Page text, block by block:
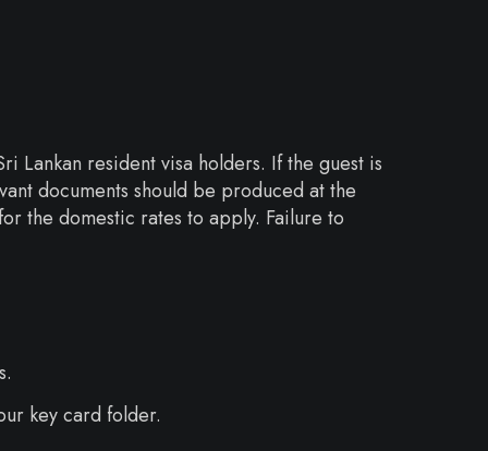
Lankan resident visa holders. If the guest is
documents should be produced at the
the domestic rates to apply. Failure to
key card folder.